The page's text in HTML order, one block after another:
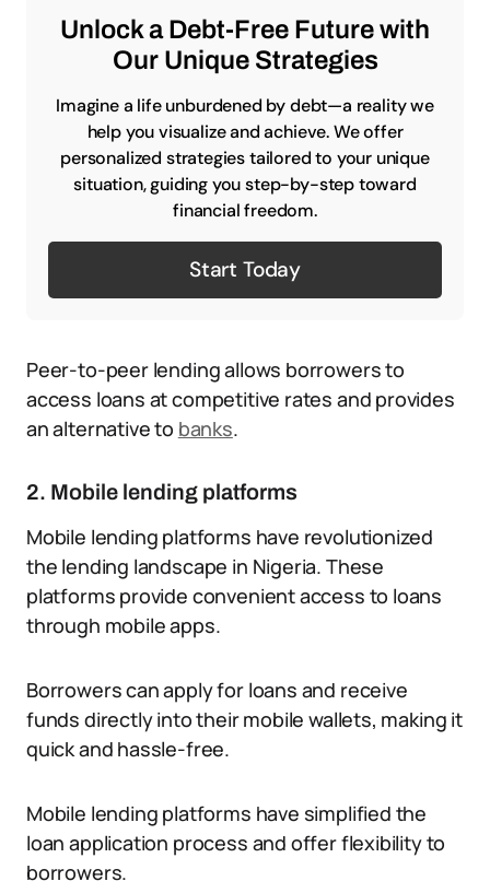
Unlock a Debt-Free Future with
Our Unique Strategies
Imagine a life unburdened by debt—a reality we
help you visualize and achieve. We offer
personalized strategies tailored to your unique
situation, guiding you step-by-step toward
financial freedom.
Start Today
Peer-to-peer lending allows borrowers to
access loans at competitive rates and provides
an alternative to banks.
2. Mobile lending platforms
Mobile lending platforms have revolutionized
the lending landscape in Nigeria. These
platforms provide convenient access to loans
through mobile apps.
Borrowers can apply for loans and receive
funds directly into their mobile wallets, making it
quick and hassle-free.
Mobile lending platforms have simplified the
loan application process and offer flexibility to
borrowers.